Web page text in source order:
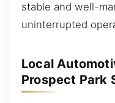
stable and well-
uninterrupted
Local
Prospect Park